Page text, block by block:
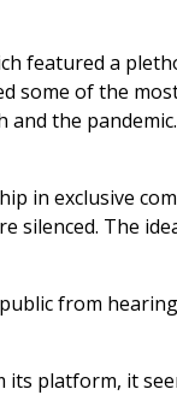
featured a
some of the
the
in exclusive
silenced. The
from
its platform, it